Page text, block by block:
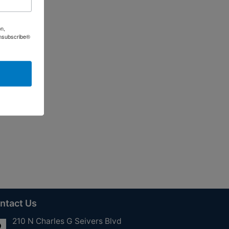
Us
210 N Charles G Seivers Blvd